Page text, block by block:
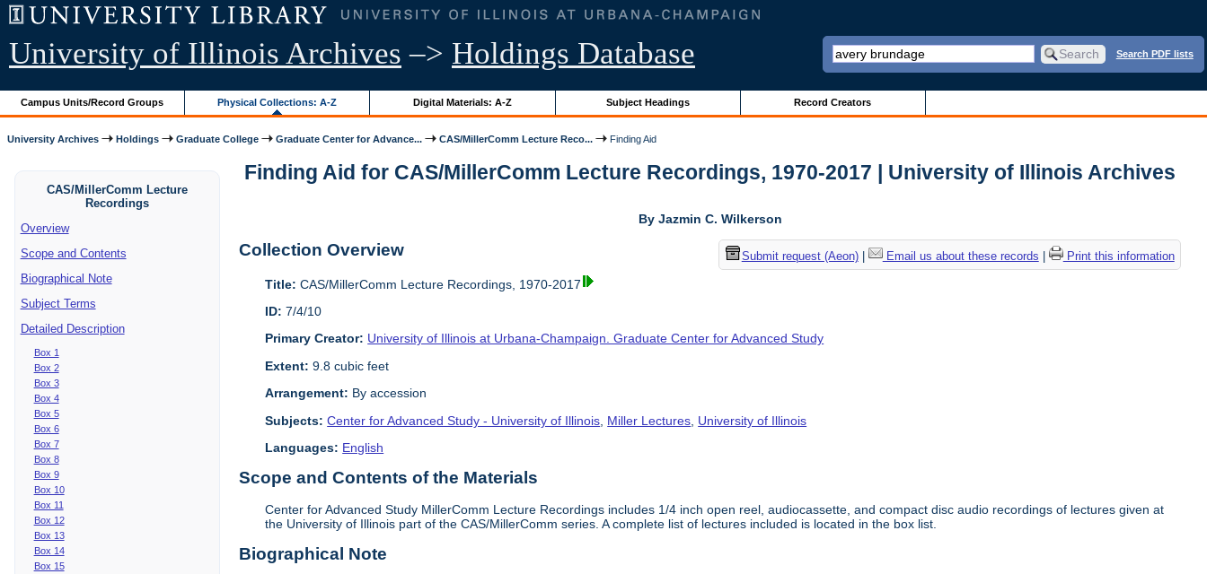
University of Illinois Archives –> Holdings Database Search PDF lists
Campus Units/Record Groups Physical Collections: A-Z Digital Materials: A-Z Subject Headings Record Creators
University Archives Holdings Graduate College Graduate Center for Advance... CAS/MillerComm Lecture Reco... Finding Aid
CAS/MillerComm Lecture
Recordings
Overview
Scope and Contents
Biographical Note
Subject Terms
Detailed Description
Box 1
Box 2
Box 3
Box 4
Box 5
Box 6
Box 7
Box 8
Box 9
Box 10
Box 11
Box 12
Box 13
Box 14
Box 15
Finding Aid for CAS/MillerComm Lecture Recordings, 1970-2017 | University of Illinois Archives
By Jazmin C. Wilkerson
Submit request (Aeon)| Email us about these records Print this information
Collection Overview
Title: CAS/MillerComm Lecture Recordings, 1970-2017
ID: 7/4/10
Primary Creator: University of Illinois at Urbana-Champaign. Graduate Center for Advanced Study
Extent: 9.8 cubic feet
Arrangement: By accession
Subjects: Center for Advanced Study - University of Illinois Miller Lectures University of Illinois
Languages: English
Scope and Contents of the Materials
Center for Advanced Study MillerComm Lecture Recordings includes 1/4 inch open reel, audiocassette, and compact disc audio recordings of lectures given at
the University of Illinois part of the CAS/MillerComm series. A complete list of lectures included is located in the box list.
Biographical Note